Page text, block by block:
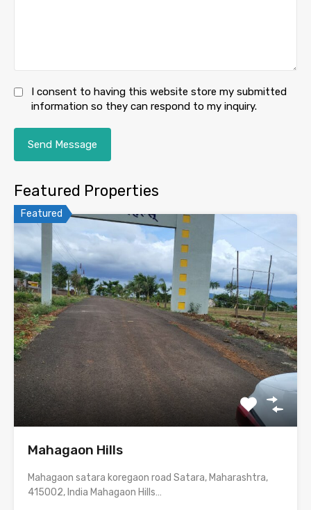
I consent to having this website store my submitted
information so they can respond to my inquiry.
Featured Properties
Featured
Mahagaon Hills
Mahagaon satara koregaon road Satara, Maharashtra,
415002, India Mahagaon Hills…